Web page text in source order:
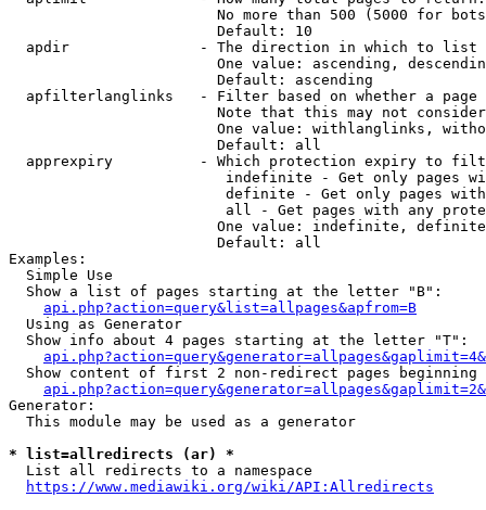
No more than 500 (5000 for
                        Default: 10
  apdir               - The direction in which to list
One value: ascending,
                        Default: ascending
apfilterlanglinks   - Filter based on whether a page
Note that this may not
One value: withlanglinks,
                        Default: all
apprexpiry          - Which protection expiry to
indefinite - Get only pages
definite - Get only pages
all - Get pages with any
One value: indefinite,
                        Default: all
Examples:
  Simple Use
  Show a list of pages starting at the letter "B":
api.php?action=query&list=allpages&apfrom=B
  Using as Generator
  Show info about 4 pages starting at the letter "T":
Show content of first 2 non-redirect pages beginning
Generator:
  This module may be used as a generator
* list=allredirects (ar) *
  List all redirects to a namespace
https://www.mediawiki.org/wiki/API:Allredirects